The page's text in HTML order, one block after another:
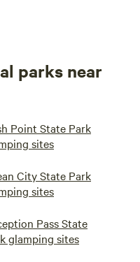
parks near
Point State Park
sites
City State Park
sites
Pass State
glamping sites